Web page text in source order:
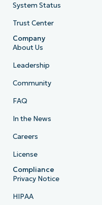
System Status
Trust Center
Company
About Us
Leadership
Community
FAQ
In the News
Careers
License
Compliance
Privacy Notice
HIPAA